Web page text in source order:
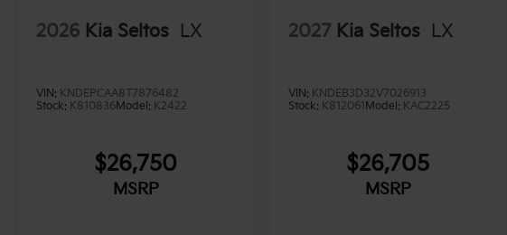
2026 Kia Seltos LX
VIN: KNDEPCAA8T7876482
Stock: K810836Model: K2422
$26,750
MSRP
2027 Kia Seltos LX
VIN: KNDEB3D32V7026913
Stock: K812061 Model: KAC2225
$26,705
MSRP